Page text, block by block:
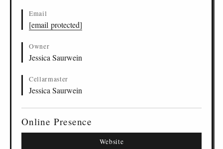
Email
[email protected]
Owner
Jessica Saurwein
Cellarmaster
Jessica Saurwein
Online Presence
Website